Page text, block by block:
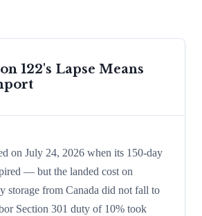
122's Lapse Means
on July 24, 2026 when its 150-day
— but the landed cost on
storage from Canada did not fall to
Section 301 duty of 10% took